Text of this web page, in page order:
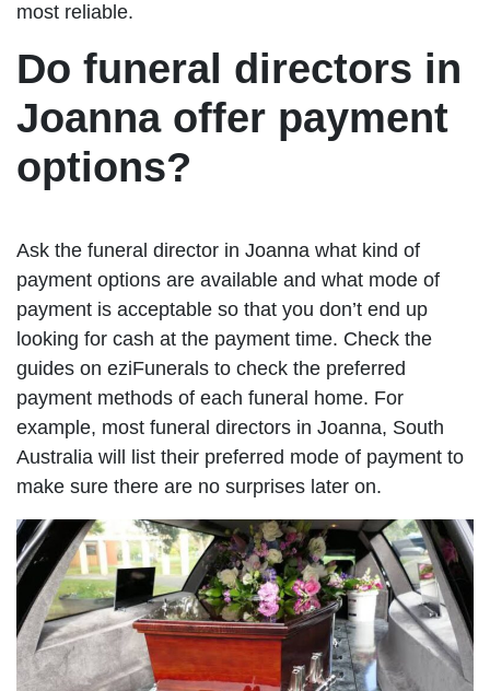
most reliable.
Do funeral directors in
Joanna offer payment
options?
Ask the funeral director in Joanna what kind of
payment options are available and what mode of
payment is acceptable so that you don’t end up
looking for cash at the payment time. Check the
guides on eziFunerals to check the preferred
payment methods of each funeral home. For
example, most funeral directors in Joanna, South
Australia will list their preferred mode of payment to
make sure there are no surprises later on.